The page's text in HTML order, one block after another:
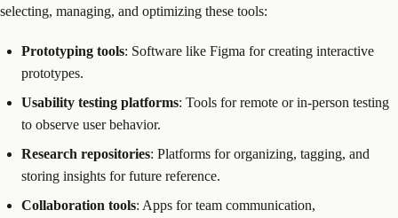
selecting, managing, and optimizing these tools:
Prototyping tools: Software like Figma for creating interactive
prototypes.
Usability testing platforms: Tools for remote or in-person testing
to observe user behavior.
Research repositories: Platforms for organizing, tagging, and
storing insights for future reference.
Collaboration tools: Apps for team communication,